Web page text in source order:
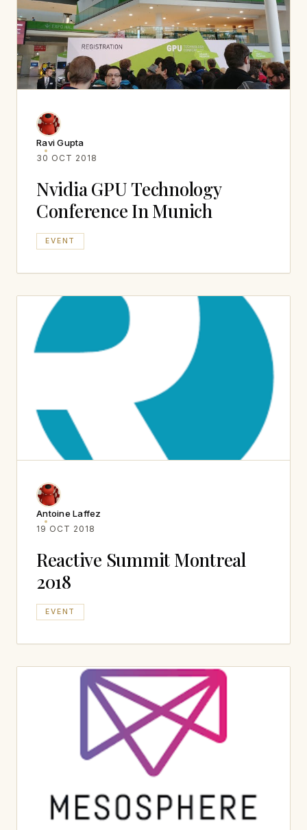
Ravi Gupta
30 OCT 2018
Nvidia GPU Technology
Conference In Munich
EVENT
Antoine Laffez
19 OCT 2018
Reactive Summit Montreal
2018
EVENT